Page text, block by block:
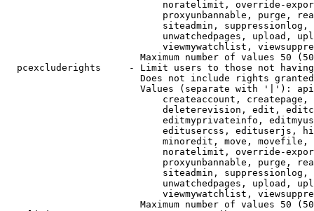
noratelimit, override-
proxyunbannable, purge,
siteadmin,
unwatchedpages, upload,
viewmywatchlist,
Maximum number of values 50
pcexcluderights     - Limit users to those not
Does not include rights
Values (separate with '|'):
createaccount,
deleterevision, edit,
editmyprivateinfo,
editusercss, edituserjs,
minoredit, move,
noratelimit, override-
proxyunbannable, purge,
siteadmin,
unwatchedpages, upload,
viewmywatchlist,
Maximum number of values 50